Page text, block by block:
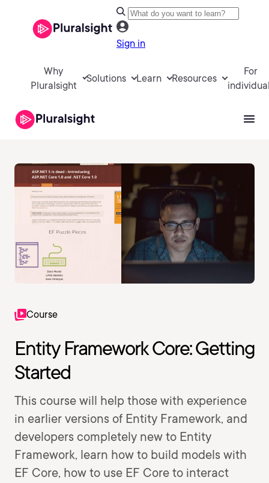
Sign in
Why
Pluralsight
Solutions Learn Resources
For
Course
Entity Framework Core: Getting
Started
This course will help those with experience
in earlier versions of Entity Framework, and
developers completely new to Entity
Framework, learn how to build models with
EF Core, how to use EF Core to interact